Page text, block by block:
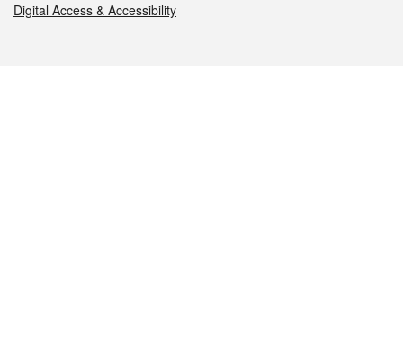
Digital Access & Accessibility